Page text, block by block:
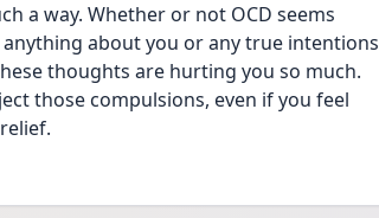
a way. Whether or not OCD seems
about you or any true intentions
thoughts are hurting you so much.
those compulsions, even if you feel